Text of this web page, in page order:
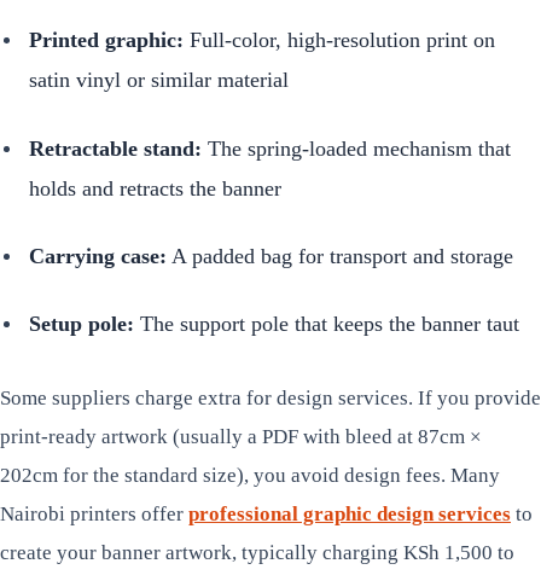
Printed graphic: Full-color, high-resolution print on
satin vinyl or similar material
Retractable stand: The spring-loaded mechanism that
holds and retracts the banner
Carrying case: A padded bag for transport and storage
Setup pole: The support pole that keeps the banner taut
Some suppliers charge extra for design services. If you provide
print-ready artwork (usually a PDF with bleed at 87cm ×
202cm for the standard size), you avoid design fees. Many
Nairobi printers offer professional graphic design services to
create your banner artwork, typically charging KSh 1,500 to